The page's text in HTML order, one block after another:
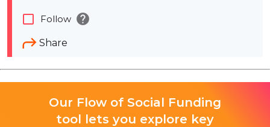
Share
check_box_outline_blank Follow help
Our Flow of Social Funding
tool lets you explore key